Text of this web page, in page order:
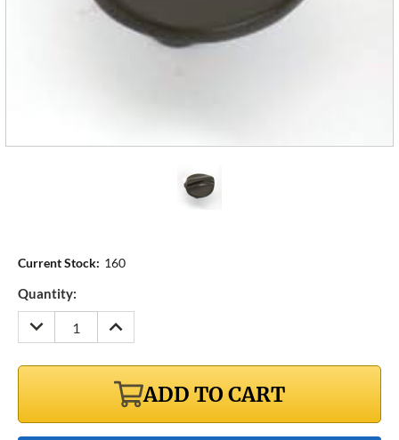
Current Stock: 160
Quantity:
DECREASE
QUANTITY:
INCREASE
QUANTITY:
ADD TO CART